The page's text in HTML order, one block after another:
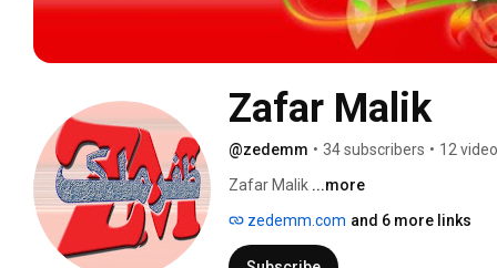
Zafar Malik
@zedemm • 34 subscribers • 12
Zafar Malik ...more
zedemm.com and 6 more links